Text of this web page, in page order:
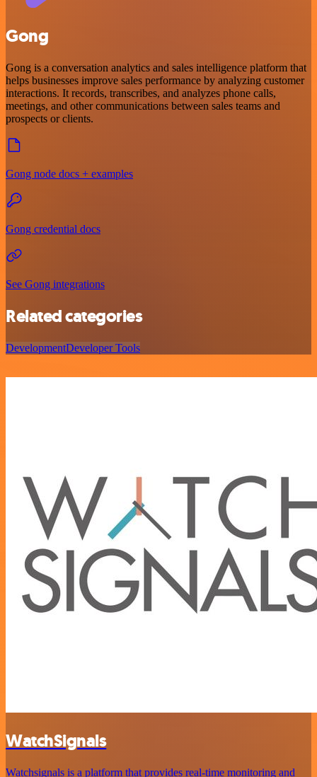
Gong
Gong is a conversation analytics and sales intelligence platform that
helps businesses improve sales performance by analyzing customer
interactions. It records, transcribes, and analyzes phone calls,
meetings, and other communications between sales teams and
prospects or clients.
Gong node docs + examples
Gong credential docs
See Gong integrations
Related categories
DevelopmentDeveloper Tools
WatchSignals
Watchsignals is a platform that provides real-time monitoring and